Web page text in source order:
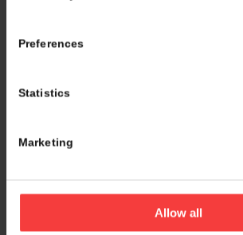
Preferences
Statistics
Marketing
Allow all